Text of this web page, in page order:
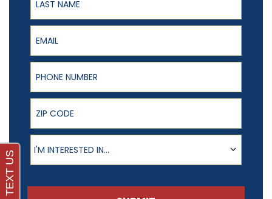
Email
Phone Number
ZIP Code
Product of Interest
I'M INTERESTED IN...